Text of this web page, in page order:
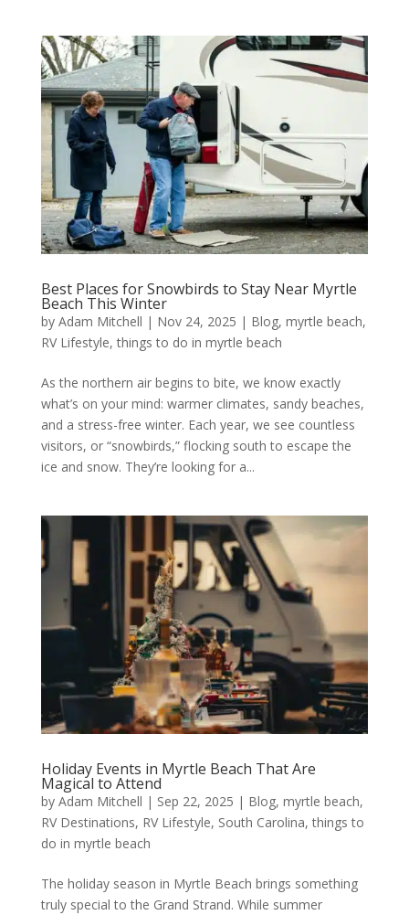
Best Places for Snowbirds to Stay Near Myrtle
Beach This Winter
by Adam Mitchell | Nov 24, 2025 | Blog, myrtle beach,
RV Lifestyle,things to do in myrtle beach
As the northern air begins to bite, we know exactly
what’s on your mind: warmer climates, sandy beaches,
and a stress-free winter. Each year, we see countless
visitors, or “snowbirds,” flocking south to escape the
ice and snow. They’re looking for a...
Holiday Events in Myrtle Beach That Are
Magical to Attend
by Adam Mitchell | Sep 22, 2025 | Blog, myrtle beach,
RV Destinations, RV Lifestyle, South Carolina,things to
do in myrtle beach
The holiday season in Myrtle Beach brings something
truly special to the Grand Strand. While summer